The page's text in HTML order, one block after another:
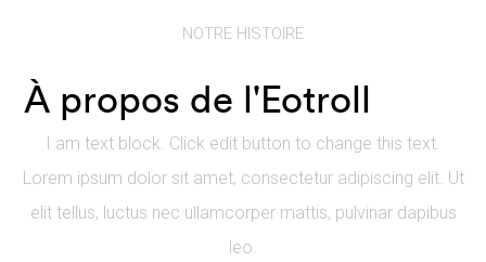
NOTRE HISTOIRE
À propos de l'Eotroll
I am text block. Click edit button to change this text.
Lorem ipsum dolor sit amet, consectetur adipiscing elit. Ut
elit tellus, luctus nec ullamcorper mattis, pulvinar dapibus
leo.